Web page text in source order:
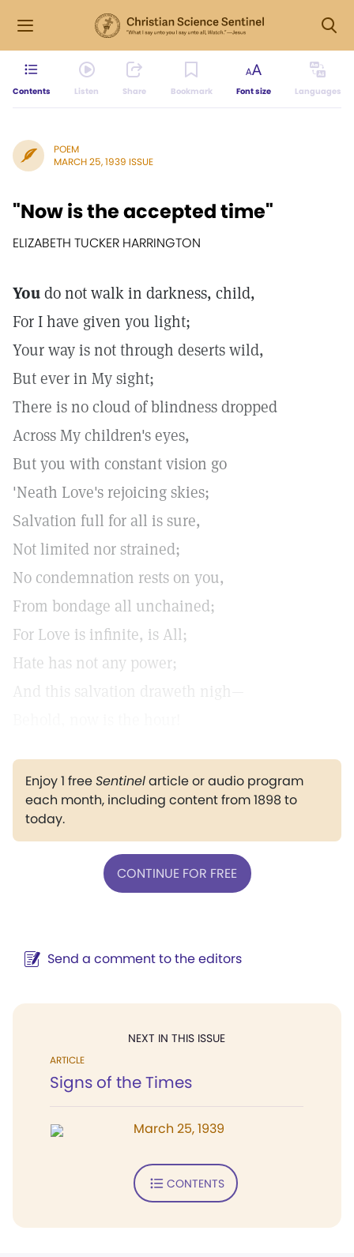
Contents Listen Share Bookmark Font size Languages
POEM
MARCH 25, 1939 ISSUE
"Now is the accepted time"
ELIZABETH TUCKER HARRINGTON
Youdo not walk in darkness, child,
For I have given you light;
Your way is not through deserts wild,
But ever in My sight;
There is no cloud of blindness dropped
Across My children's eyes,
But you with constant vision go
'Neath Love's rejoicing skies;
Salvation full for all is sure,
Not limited nor strained;
No condemnation rests on you,
From bondage all unchained;
For Love is infinite, is All;
Hate has not any power;
And this salvation draweth nigh—
Enjoy 1 freeSentinelarticle or audio program
each month, including content from 1898 to
today.
CONTINUE FOR FREE
Send a comment to the editors
NEXT IN THIS ISSUE
ARTICLE
Signs of the Times
March 25, 1939
CONTENTS